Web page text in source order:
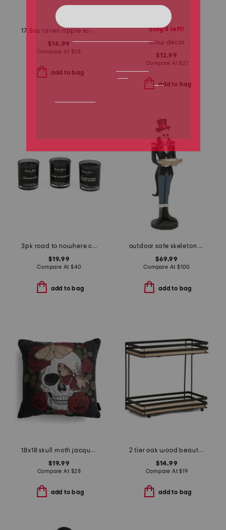
17.5oz raven apple scented candle
$16.99
Compare At $28
add to bag
only 4 left!
crow decor
$12.99
Compare At $ 21
add to bag
3pk road to nowhere collection scented candle set
$19.99
Compare At $40
add to bag
outdoor safe skeleton man with bowl
$69.99
Compare At $100
add to bag
18x18 skull moth jacquard pillow
$19.99
Compare At $28
add to bag
2 tier oak wood beauty organizer
$14.99
Compare At$19
add to bag